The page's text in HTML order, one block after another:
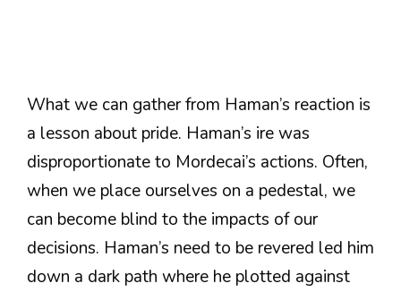
What we can gather from Haman’s reaction is
a lesson about pride. Haman’s ire was
disproportionate to Mordecai’s actions. Often,
when we place ourselves on a pedestal, we
can become blind to the impacts of our
decisions. Haman’s need to be revered led him
down a dark path where he plotted against